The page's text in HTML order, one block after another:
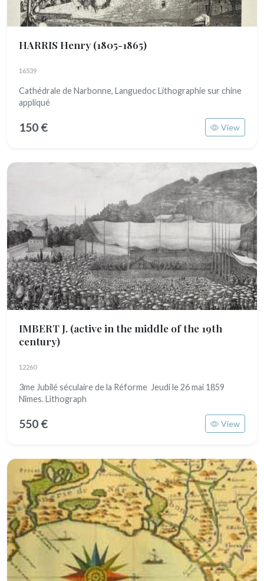
HARRIS Henry(1805-1865)
16539
Cathédrale de Narbonne, Languedoc Lithographie sur chine
appliqué
150 € View
IMBERT J. (active in the middle of the 19th
century)
12260
3me Jubilé séculaire de la Réforme Jeudi le 26 mai 1859
Nîmes. Lithograph
550 € View